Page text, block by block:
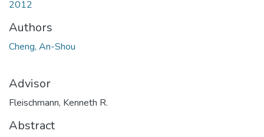
2012
Authors
Cheng, An-Shou
Advisor
Fleischmann, Kenneth R.
Abstract